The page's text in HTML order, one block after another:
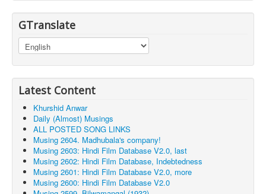
GTranslate
Latest Content
Khurshid Anwar
Daily (Almost) Musings
ALL POSTED SONG LINKS
Musing 2604. Madhubala's company!
Musing 2603: Hindi Film Database V2.0, last
Musing 2602: Hindi Film Database, Indebtedness
Musing 2601: Hindi Film Database V2.0, more
Musing 2600: Hindi Film Database V2.0